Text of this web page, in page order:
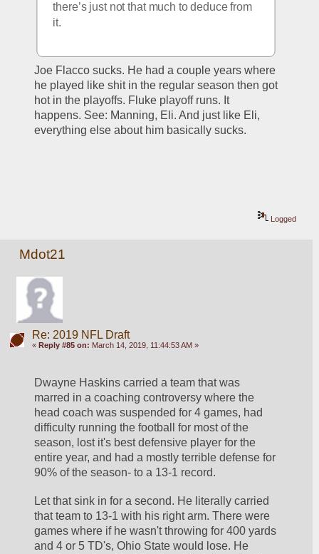
there’s just not that much to deduce from
it.
Joe Flacco sucks. He had a couple years where
he played like shit in the regular season then got
hot in the playoffs. Fluke playoff runs. It
happens. See: Manning, Eli. And just like Eli,
everything else about him basically sucks.
Logged
Mdot21
Re: 2019 NFL Draft
« Reply #85 on: March 14, 2019, 11:44:53 AM »
Dwayne Haskins carried a team that was
marred in a coaching controversy where the
head coach was suspended for 4 games, had
difficulty running the football for most of the
season, lost it's best defensive player for the
entire year, and had a mostly terrible defense for
90% of the season- to a 13-1 record.
Let that sink in for a second. He literally carried
that team to 13-1 with his right arm. There were
games where if he wasn't throwing for 400 yards
and 4 or 5 TD's, Ohio State would lose. He